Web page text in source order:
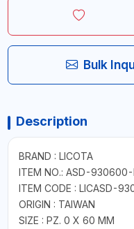
Bulk
Description
BRAND : LICOTA
ITEM NO.: ASD-
ITEM CODE : LICASD-
ORIGIN : TAIWAN
SIZE : PZ. 0 X 60 MM